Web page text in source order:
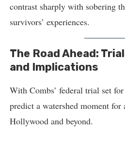
contrast sharply with sobering
survivors’ experiences.
The Road Ahead:
and Implications
With Combs’ federal trial set
predict a watershed moment
Hollywood and beyond.